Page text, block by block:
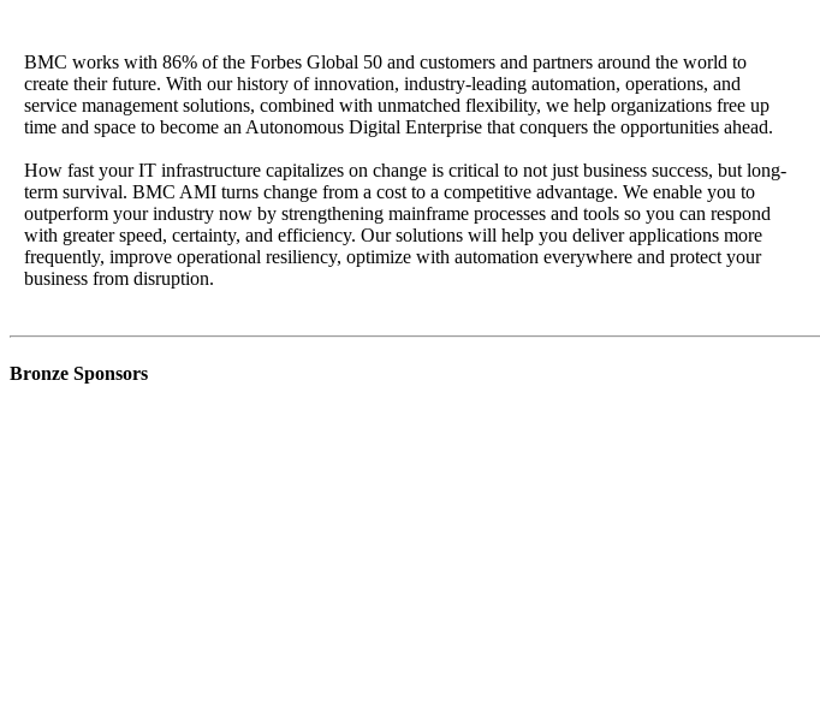
BMC works with 86% of the Forbes Global 50 and customers and partners around the world to
create their future. With our history of innovation, industry-leading automation, operations, and
service management solutions, combined with unmatched flexibility, we help organizations free up
time and space to become an Autonomous Digital Enterprise that conquers the opportunities ahead.
How fast your IT infrastructure capitalizes on change is critical to not just business success, but long-
term survival. BMC AMI turns change from a cost to a competitive advantage. We enable you to
outperform your industry now by strengthening mainframe processes and tools so you can respond
with greater speed, certainty, and efficiency. Our solutions will help you deliver applications more
frequently, improve operational resiliency, optimize with automation everywhere and protect your
business from disruption.
Bronze Sponsors